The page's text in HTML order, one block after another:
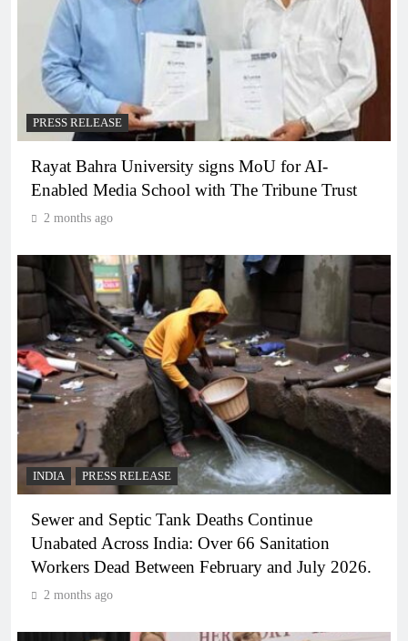
PRESS RELEASE
Rayat Bahra University signs MoU for AI-
Enabled Media School with The Tribune Trust
2 months ago
INDIA PRESS RELEASE
Sewer and Septic Tank Deaths Continue
Unabated Across India: Over 66 Sanitation
Workers Dead Between February and July 2026.
2 months ago